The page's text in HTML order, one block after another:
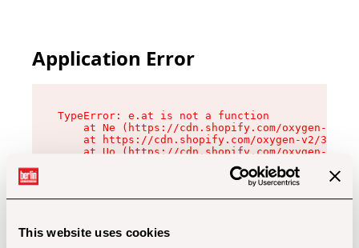
This website uses cookies
Application Error
TypeError: e.at is not a function
at Ne (https://cdn.shopify.com/oxygen-v2/
at https://cdn.shopify.com/oxygen-v2/
at Uo (https://cdn.shopify.com/oxygen-v2/
at Zu (https://cdn.shopify.com/oxygen-v2/
at xc (https://cdn.shopify.com/oxygen-v2/
at Sc (https://cdn.shopify.com/oxygen-v2/
at Xd (https://cdn.shopify.com/oxygen-v2/
at gc (https://cdn.shopify.com/oxygen-v2/